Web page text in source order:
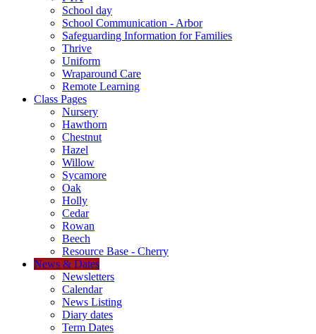
School day
School Communication - Arbor
Safeguarding Information for Families
Thrive
Uniform
Wraparound Care
Remote Learning
Class Pages
Nursery
Hawthorn
Chestnut
Hazel
Willow
Sycamore
Oak
Holly
Cedar
Rowan
Beech
Resource Base - Cherry
News & Dates
Newsletters
Calendar
News Listing
Diary dates
Term Dates